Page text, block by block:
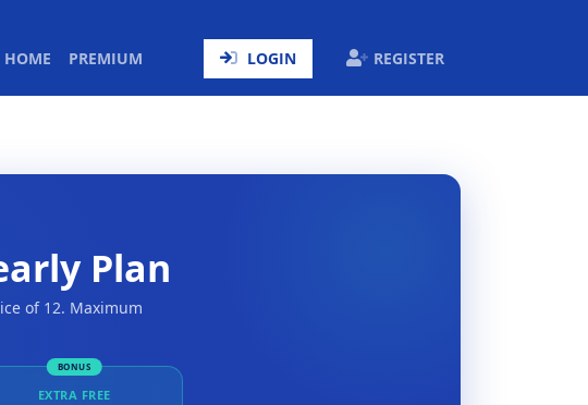
HOME (CURRENT)
PREMIUM LOGIN REGISTER
Plan
of 12. Maximum
BONUS
EXTRA FREE